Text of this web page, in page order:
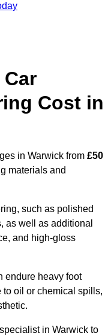
Cost in
in Warwick from £50
materials and
such as polished
as well as additional
and high-gloss
endure heavy foot
oil or chemical spills,
in Warwick to